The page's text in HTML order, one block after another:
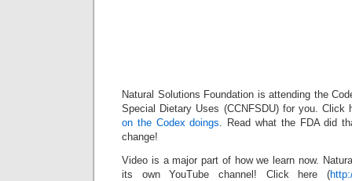
Natural Solutions Foundation is attending the
Special Dietary Uses (CCNFSDU) for you. Click
on the Codex doings. Read what the FDA did
change!
Video is a major part of how we learn now.
its own YouTube channel! Click here (